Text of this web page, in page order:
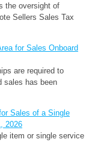
the oversight of
Sellers Sales Tax
for Sales Onboard
are required to
sales has been
Sales of a Single
2026
item or single service